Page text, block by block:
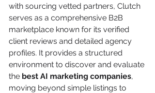
with sourcing vetted partners, Clutch
serves as a comprehensive B2B
marketplace known for its verified
client reviews and detailed agency
profiles. It provides a structured
environment to discover and evaluate
the best AI marketing companies,
moving beyond simple listings to